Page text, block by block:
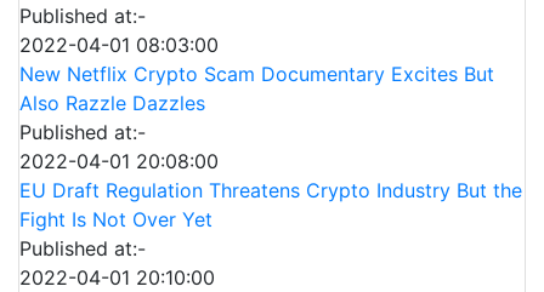
Published at:-
2022-04-01 08:03:00
New Netflix Crypto Scam Documentary Excites But
Also Razzle Dazzles
Published at:-
2022-04-01 20:08:00
EU Draft Regulation Threatens Crypto Industry But the
Fight Is Not Over Yet
Published at:-
2022-04-01 20:10:00